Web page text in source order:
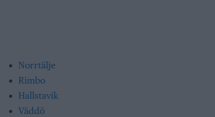
Norrtälje
Rimbo
Hallstavik
Väddö